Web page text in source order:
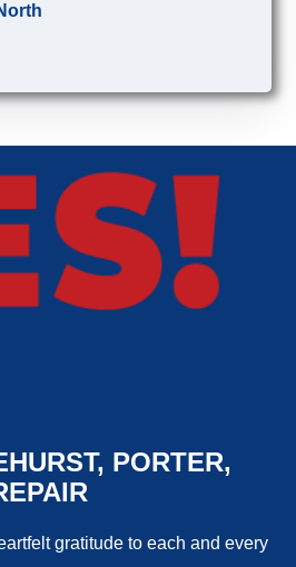
PORTER,
gratitude to each and every